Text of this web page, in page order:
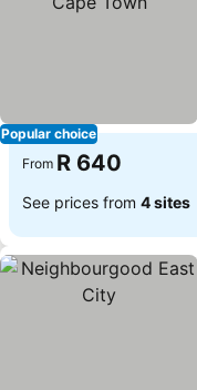
Popular choice
From R 640
See prices from 4 sites